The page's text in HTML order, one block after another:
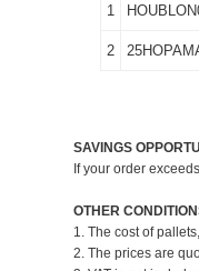
1
2
SAVINGS
If your order
OTHER
1. The cost of
2. The prices are